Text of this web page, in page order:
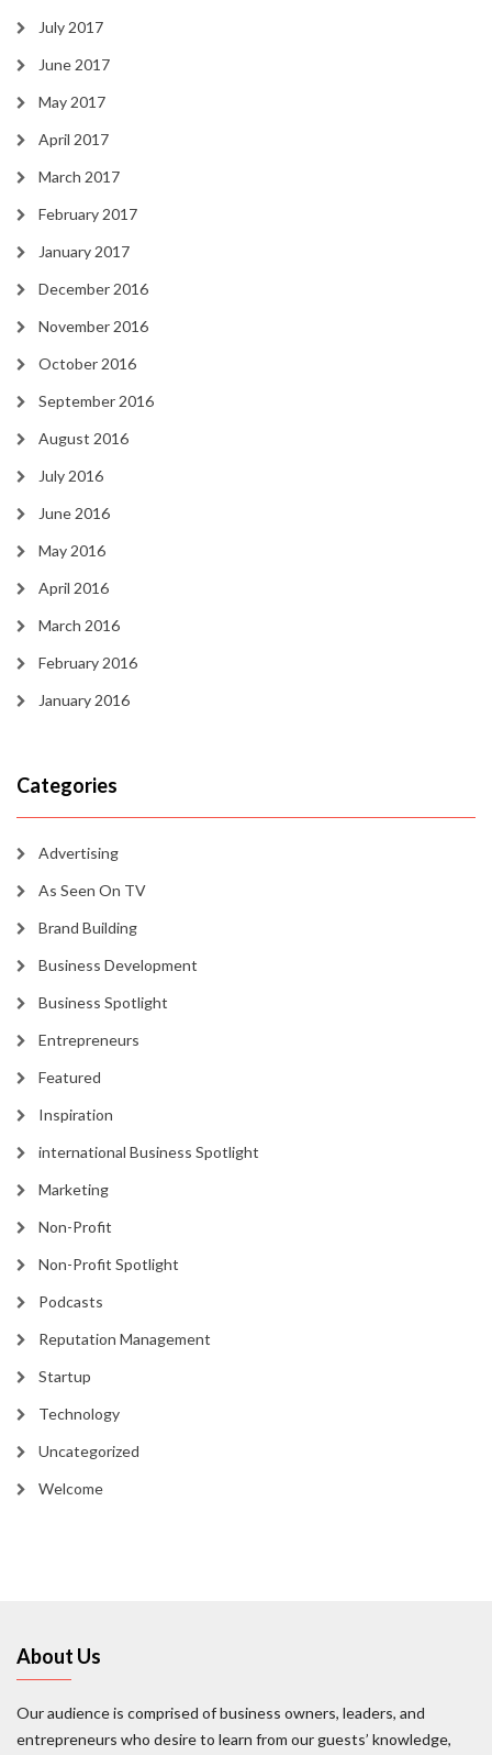
July 2017
June 2017
May 2017
April 2017
March 2017
February 2017
January 2017
December 2016
November 2016
October 2016
September 2016
August 2016
July 2016
June 2016
May 2016
April 2016
March 2016
February 2016
January 2016
Categories
Advertising
As Seen On TV
Brand Building
Business Development
Business Spotlight
Entrepreneurs
Featured
Inspiration
international Business Spotlight
Marketing
Non-Profit
Non-Profit Spotlight
Podcasts
Reputation Management
Startup
Technology
Uncategorized
Welcome
About Us
Our audience is comprised of business owners, leaders, and
entrepreneurs who desire to learn from our guests’ knowledge,